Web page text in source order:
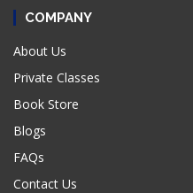
COMPANY
About Us
Private Classes
Book Store
Blogs
FAQs
Contact Us